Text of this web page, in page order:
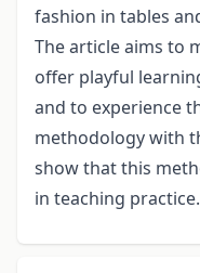
fashion in tables
The article aims to
offer playful
and to experience
methodology with
show that this
in teaching practice.